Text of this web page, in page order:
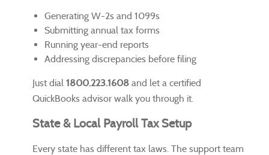
Generating W-2s and 1099s
Submitting annual tax forms
Running year-end reports
Addressing discrepancies before filing
Just dial 1800.223.1608 and let a certified
QuickBooks advisor walk you through it.
State & Local Payroll Tax Setup
Every state has different tax laws. The support team